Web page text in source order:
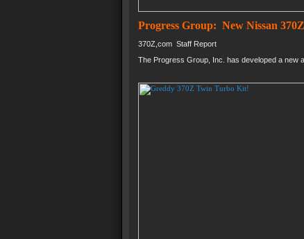
Progress Group: New Nissan
370Z,com Staff Report
The Progress Group, Inc. has developed a new